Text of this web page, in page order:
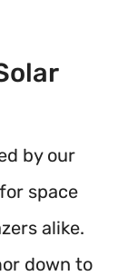
by our
space
alike.
down to